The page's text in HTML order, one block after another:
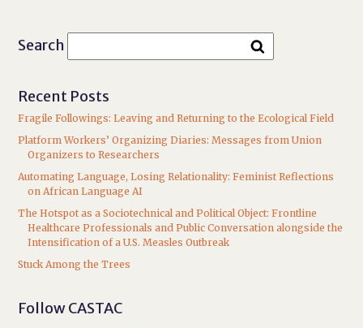
Search
Recent Posts
Fragile Followings: Leaving and Returning to the Ecological Field
Platform Workers’ Organizing Diaries: Messages from Union
Organizers to Researchers
Automating Language, Losing Relationality: Feminist Reflections
on African Language AI
The Hotspot as a Sociotechnical and Political Object: Frontline
Healthcare Professionals and Public Conversation alongside the
Intensification of a U.S. Measles Outbreak
Stuck Among the Trees
Follow CASTAC